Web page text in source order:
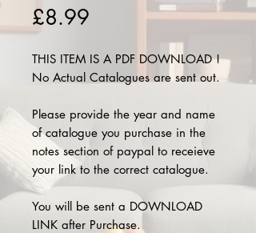
£8.99
THIS ITEM IS A PDF DOWNLOAD !
No Actual Catalogues are sent out.
Please provide the year and name
of catalogue you purchase in the
notes section of paypal to receieve
your link to the correct catalogue.
You will be sent a DOWNLOAD
LINK after Purchase.